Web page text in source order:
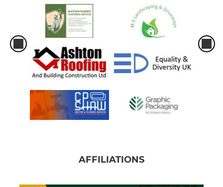
AFFILIATIONS